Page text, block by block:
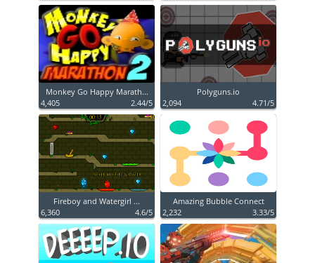
Monkey Go Happy Marath...
4,405
2.44/5
Polyguns.io
2,094
4.71/5
Fireboy and Watergirl ...
6,360
4.6/5
Amazing Bubble Connect
2,232
3.33/5